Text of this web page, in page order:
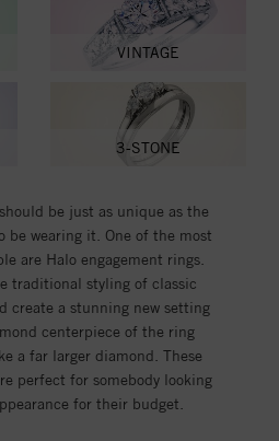
VINTAGE
3-STONE
be just as unique as the
be wearing it. One of the most
are Halo engagement rings.
traditional styling of classic
create a stunning new setting
centerpiece of the ring
a far larger diamond. These
perfect for somebody looking
for their budget.